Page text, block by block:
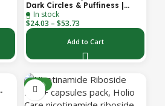
Dark Circles & Puffiness |
Hydrating Under Eye Patches
| Holio Care
In stock
$24.03 – $53.73
Add to Cart
-32%